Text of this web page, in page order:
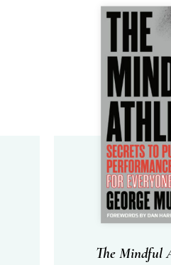
The Mindful